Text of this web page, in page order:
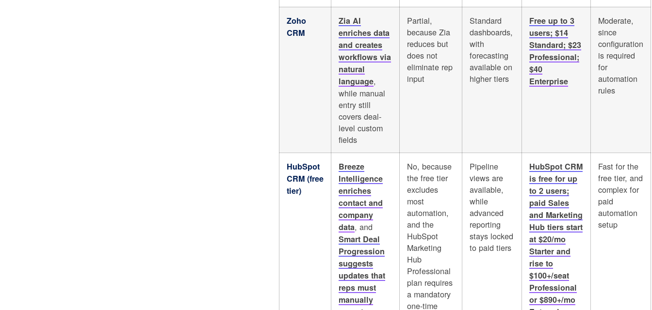
Zoho
CRM
Zia AI
enriches data
and creates
workflows via
natural
language,
while manual
entry still
covers deal-
level custom
fields
Partial,
because Zia
reduces but
does not
eliminate rep
input
Standard
dashboards,
with
forecasting
available on
higher tiers
Free up to 3
users; $14
Standard; $23
Professional;
$40
Enterprise
Moderate,
since
configuration
is required
for
automation
rules
HubSpot
CRM (free
tier)
Breeze
Intelligence
enriches
contact and
company
data, and
Smart Deal
Progression
suggests
updates that
reps must
manually
No, because
the free tier
excludes
most
automation,
and the
HubSpot
Marketing
Hub
Professional
plan requires
a mandatory
one-time
Pipeline
views are
available,
while
advanced
reporting
stays locked
to paid tiers
HubSpot CRM
is free for up
to 2 users;
paid Sales
and Marketing
Hub tiers start
at $20/mo
Starter and
rise to
$100+/seat
Professional
or $890+/mo
Fast for the
free tier, and
complex for
paid
automation
setup